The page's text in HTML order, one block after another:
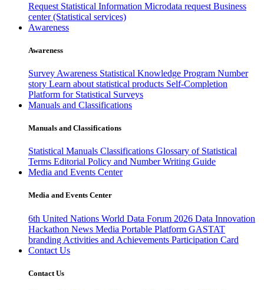
Request Statistical Information Microdata request Business
center (Statistical services)
Awareness
Awareness
Survey Awareness Statistical Knowledge Program Number
story Learn about statistical products Self-Completion
Platform for Statistical Surveys
Manuals and Classifications
Manuals and Classifications
Statistical Manuals Classifications Glossary of Statistical
Terms Editorial Policy and Number Writing Guide
Media and Events Center
Media and Events Center
6th United Nations World Data Forum 2026 Data Innovation
Hackathon News Media Portable Platform GASTAT
branding Activities and Achievements Participation Card
Contact Us
Contact Us